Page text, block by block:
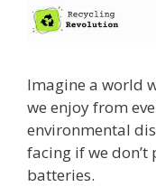
Imagine a world
we enjoy from
environmental
facing if we
batteries.